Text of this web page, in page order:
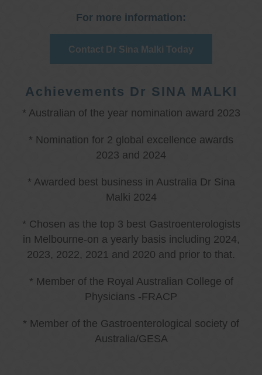
For more information:
Contact Dr Sina Malki Today
Achievements Dr SINA MALKI
* Australian of the year nomination award 2023
* Nomination for 2 global excellence awards
2023 and 2024
* Awarded best business in Australia Dr Sina
Malki 2024
* Chosen as the top 3 best Gastroenterologists
in Melbourne-on a yearly basis including 2024,
2023, 2022, 2021 and 2020 and prior to that.
* Member of the Royal Australian College of
Physicians -FRACP
* Member of the Gastroenterological society of
Australia/GESA